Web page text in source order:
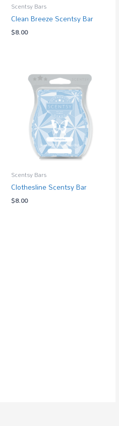
Scentsy Bars
Clean Breeze Scentsy Bar
$8.00
Scentsy Bars
Clothesline Scentsy Bar
$8.00